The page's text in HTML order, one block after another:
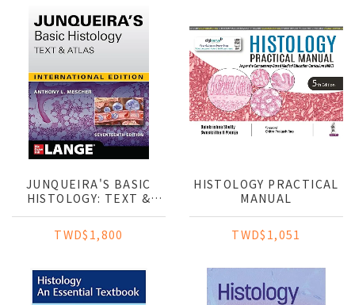
JUNQUEIRA'S BASIC
HISTOLOGY: TEXT &
ATLAS (IE)
TWD$1,800
HISTOLOGY PRACTICAL
MANUAL
TWD$1,051